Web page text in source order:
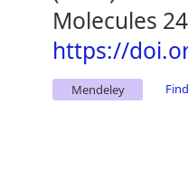
Molecules
https://
Mendeley